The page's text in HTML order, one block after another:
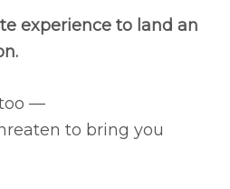
experience to land an
—
to bring you